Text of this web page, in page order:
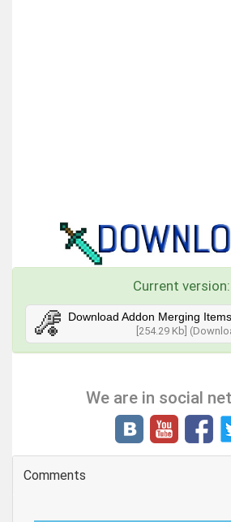
Current version:
Download Addon Merging Items
[254.29 Kb]
We are in social
Comments